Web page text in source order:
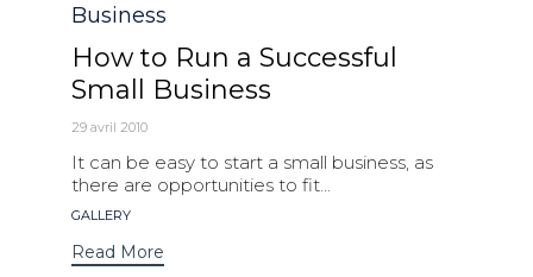
Category
Business
How to Run a Successful
Small Business
29 avril 2010
It can be easy to start a small business, as
there are opportunities to fit...
Tags
GALLERY
Read More